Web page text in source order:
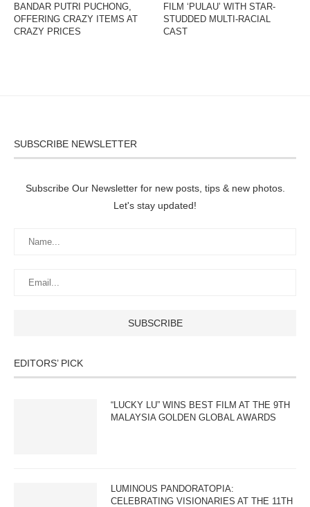
BANDAR PUTRI PUCHONG,
OFFERING CRAZY ITEMS AT
CRAZY PRICES
FILM ‘PULAU’ WITH STAR-
STUDDED MULTI-RACIAL
CAST
SUBSCRIBE NEWSLETTER
Subscribe Our Newsletter for new posts, tips & new photos.
Let's stay updated!
EDITORS’ PICK
“LUCKY LU” WINS BEST FILM AT THE 9TH
MALAYSIA GOLDEN GLOBAL AWARDS
LUMINOUS PANDORATOPIA:
CELEBRATING VISIONARIES AT THE 11TH